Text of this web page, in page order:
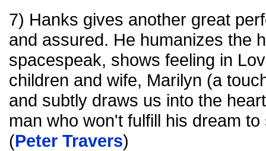
7) Hanks gives another great
and assured. He humanizes the
spacespeak, shows feeling in
children and wife, Marilyn (a
and subtly draws us into the
man who won't fulfill his dream
(Peter Travers)